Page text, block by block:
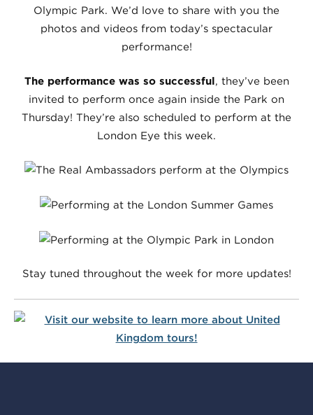
Olympic Park. We’d love to share with you the
photos and videos from today’s spectacular
performance!
The performance was so successful, they’ve been
invited to perform once again inside the Park on
Thursday! They’re also scheduled to perform at the
London Eye this week.
Stay tuned throughout the week for more updates!